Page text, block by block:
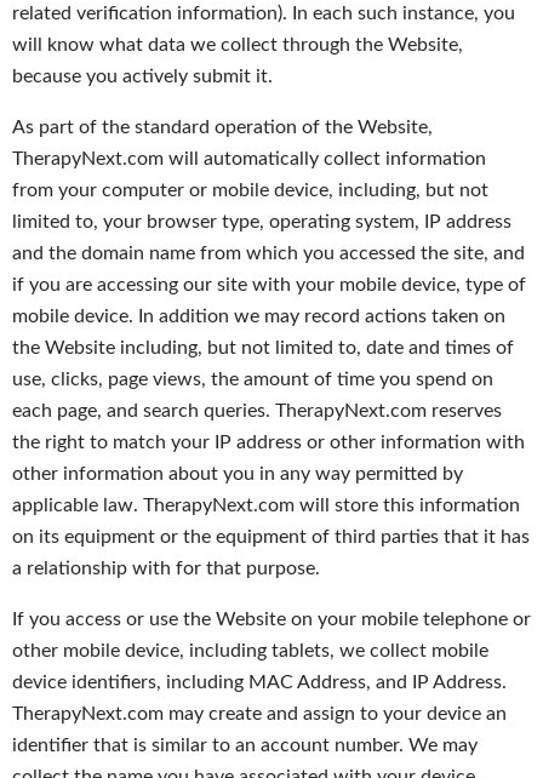
related verification information). In each such instance, you
will know what data we collect through the Website,
because you actively submit it.
As part of the standard operation of the Website,
TherapyNext.com will automatically collect information
from your computer or mobile device, including, but not
limited to, your browser type, operating system, IP address
and the domain name from which you accessed the site, and
if you are accessing our site with your mobile device, type of
mobile device. In addition we may record actions taken on
the Website including, but not limited to, date and times of
use, clicks, page views, the amount of time you spend on
each page, and search queries. TherapyNext.com reserves
the right to match your IP address or other information with
other information about you in any way permitted by
applicable law. TherapyNext.com will store this information
on its equipment or the equipment of third parties that it has
a relationship with for that purpose.
If you access or use the Website on your mobile telephone or
other mobile device, including tablets, we collect mobile
device identifiers, including MAC Address, and IP Address.
TherapyNext.com may create and assign to your device an
identifier that is similar to an account number. We may